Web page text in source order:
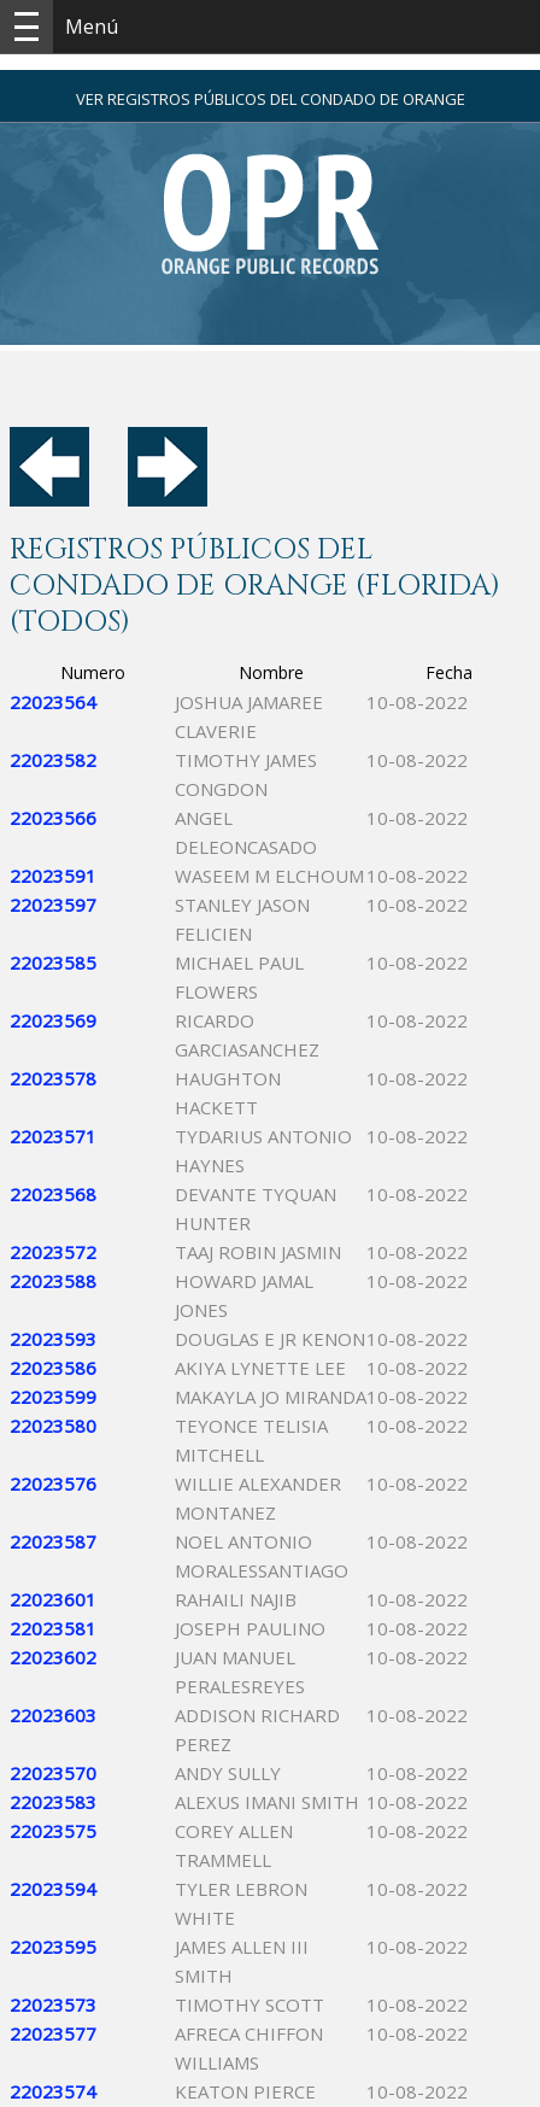
Menú
VER REGISTROS PÚBLICOS DEL CONDADO DE ORANGE
REGISTROS PÚBLICOS DEL
CONDADO DE ORANGE (FLORIDA)
(TODOS)
Numero Nombre Fecha
22023564
JOSHUA JAMAREE
CLAVERIE
10-08-2022
22023582
TIMOTHY JAMES
CONGDON
10-08-2022
22023566
ANGEL
DELEONCASADO
10-08-2022
22023591 WASEEM M ELCHOUM 10-08-2022
22023597
STANLEY JASON
FELICIEN
10-08-2022
22023585
MICHAEL PAUL
FLOWERS
10-08-2022
22023569
RICARDO
GARCIASANCHEZ
10-08-2022
22023578
HAUGHTON
HACKETT
10-08-2022
22023571
TYDARIUS ANTONIO
HAYNES
10-08-2022
22023568
DEVANTE TYQUAN
HUNTER
10-08-2022
22023572 TAAJ ROBIN JASMIN
10-08-2022
22023588
HOWARD JAMAL
JONES
10-08-2022
22023593 DOUGLAS E JR KENON10-08-2022
22023586
AKIYA LYNETTE LEE
10-08-2022
22023599
MAKAYLA JO MIRANDA10-08-2022
22023580
TEYONCE TELISIA
MITCHELL
10-08-2022
22023576
WILLIE ALEXANDER
MONTANEZ
10-08-2022
22023587
NOEL ANTONIO
MORALESSANTIAGO
10-08-2022
22023601 RAHAILI NAJIB
10-08-2022
22023581
JOSEPH PAULINO
10-08-2022
22023602
JUAN MANUEL
PERALESREYES
10-08-2022
22023603
ADDISON RICHARD
PEREZ
10-08-2022
22023570 ANDY SULLY
10-08-2022
22023583
ALEXUS IMANI SMITH 10-08-2022
22023575
COREY ALLEN
TRAMMELL
10-08-2022
22023594
TYLER LEBRON
WHITE
10-08-2022
22023595
JAMES ALLEN III
SMITH
10-08-2022
22023573 TIMOTHY SCOTT
10-08-2022
22023577
AFRECA CHIFFON
WILLIAMS
10-08-2022
22023574
KEATON PIERCE
10-08-2022